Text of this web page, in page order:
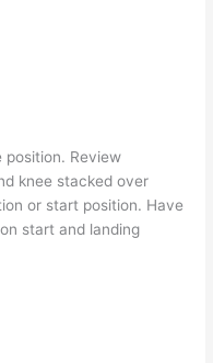
position. Review
knee stacked over
or start position. Have
start and landing